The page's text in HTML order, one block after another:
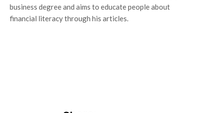
business degree and aims to educate people about
financial literacy through his articles.